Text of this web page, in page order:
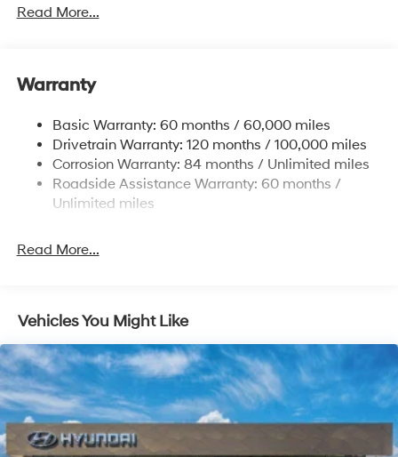
Gas-Pressurized Shock Absorbers
17.7 Gal. Fuel Tank
Finisher
Permanent Locking Hubs
Strut Front Suspension w/Coil Springs
Multi-Link Rear Suspension w/Coil Springs
Discs, Brake Assist, Hill Descent Control, Hill Hold
Read More...
Warranty
Basic Warranty: 60 months / 60,000 miles
Drivetrain Warranty: 120 months / 100,000 miles
Corrosion Warranty: 84 months / Unlimited miles
Roadside Assistance Warranty: 60 months /
Unlimited miles
Read More...
Vehicles You Might Like